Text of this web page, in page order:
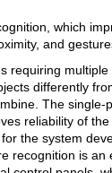
which
and
requiring
differently
The single-
reliability of
the system
recognition is